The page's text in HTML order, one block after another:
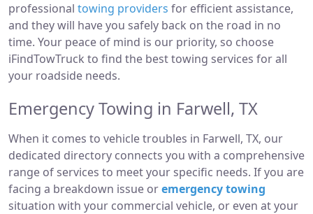
professional towing providers for efficient assistance,
and they will have you safely back on the road in no
time. Your peace of mind is our priority, so choose
iFindTowTruck to find the best towing services for all
your roadside needs.
Emergency Towing in Farwell, TX
When it comes to vehicle troubles in Farwell, TX, our
dedicated directory connects you with a comprehensive
range of services to meet your specific needs. If you are
facing a breakdown issue oremergency towing
situation with your commercial vehicle, or even at your